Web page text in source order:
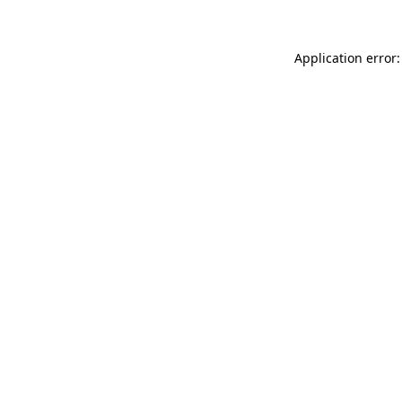
Application